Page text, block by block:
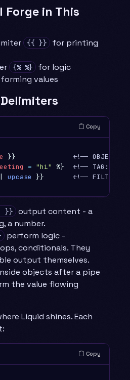
Forge in This
{{ }}
for printing
{% %}
for logic
values
Copy
}}
= "hi" %}
upcase }}
<!-- FILTER:
}}
output content - a
a number.
perform logic -
conditionals. They
output themselves.
objects after a pipe
the value flowing
Liquid shines. Each
Copy